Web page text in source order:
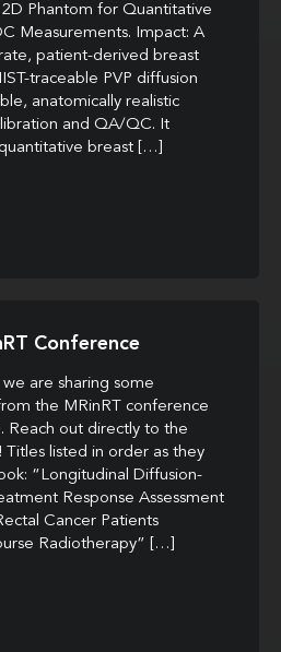
Phantom for Quantitative
Measurements. Impact: A
patient-derived breast
traceable PVP diffusion
anatomically realistic
and QA/QC. It
breast […]
Conference
we are sharing some
the MRinRT conference
Reach out directly to the
Titles listed in order as they
“Longitudinal Diffusion-
Response Assessment
Cancer Patients
Radiotherapy” […]